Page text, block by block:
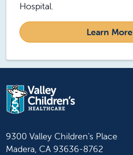
Hospital.
Learn More
9300 Valley Children's Place
Madera, CA 93636-8762